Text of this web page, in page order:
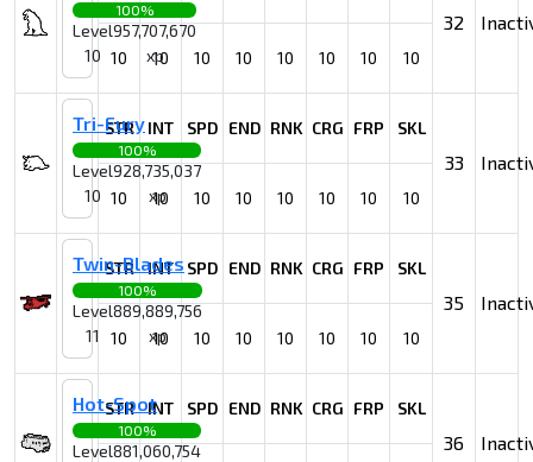
100%
Level
10
957,707,670
xp
32
10 10 10 10 10 10 10 10
Tri-Fury
100%
Level
10
928,735,037
xp
STR INT SPD END RNK CRG FRP SKL
33
10 10 10 10 10 10 10 10
Twin-Blades
100%
Level
11
889,889,756
xp
STR INT SPD END RNK CRG FRP SKL
35
10 10 10 10 10 10 10 10
Hot-Spot
100%
Level881,060,754
STR INT SPD END RNK CRG FRP SKL
36